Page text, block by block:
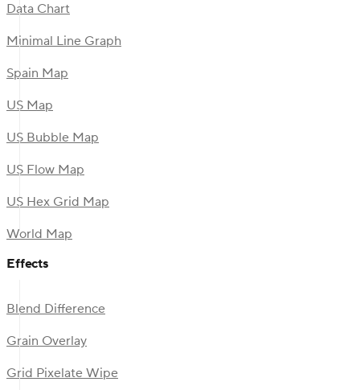
Data Chart
Minimal Line Graph
Spain Map
US Map
US Bubble Map
US Flow Map
US Hex Grid Map
World Map
Effects
Blend Difference
Grain Overlay
Grid Pixelate Wipe